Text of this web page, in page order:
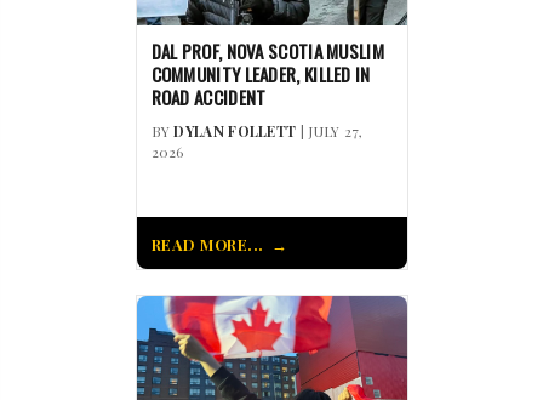
DAL PROF, NOVA SCOTIA MUSLIM
COMMUNITY LEADER, KILLED IN
ROAD ACCIDENT
BYDYLAN FOLLETT | JULY 27,
2026
READ MORE...